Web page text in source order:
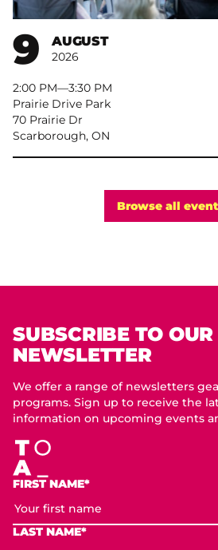
9 AUGUST
2026
2:00 PM– 3:30 PM
Prairie Drive Park
70 Prairie Dr
Scarborough, ON
Browse all
SUBSCRIBE TO OUR
NEWSLETTER
We offer a range of newsletters
programs. Sign up to receive the
information on upcoming events
FIRST NAME*
LAST NAME*